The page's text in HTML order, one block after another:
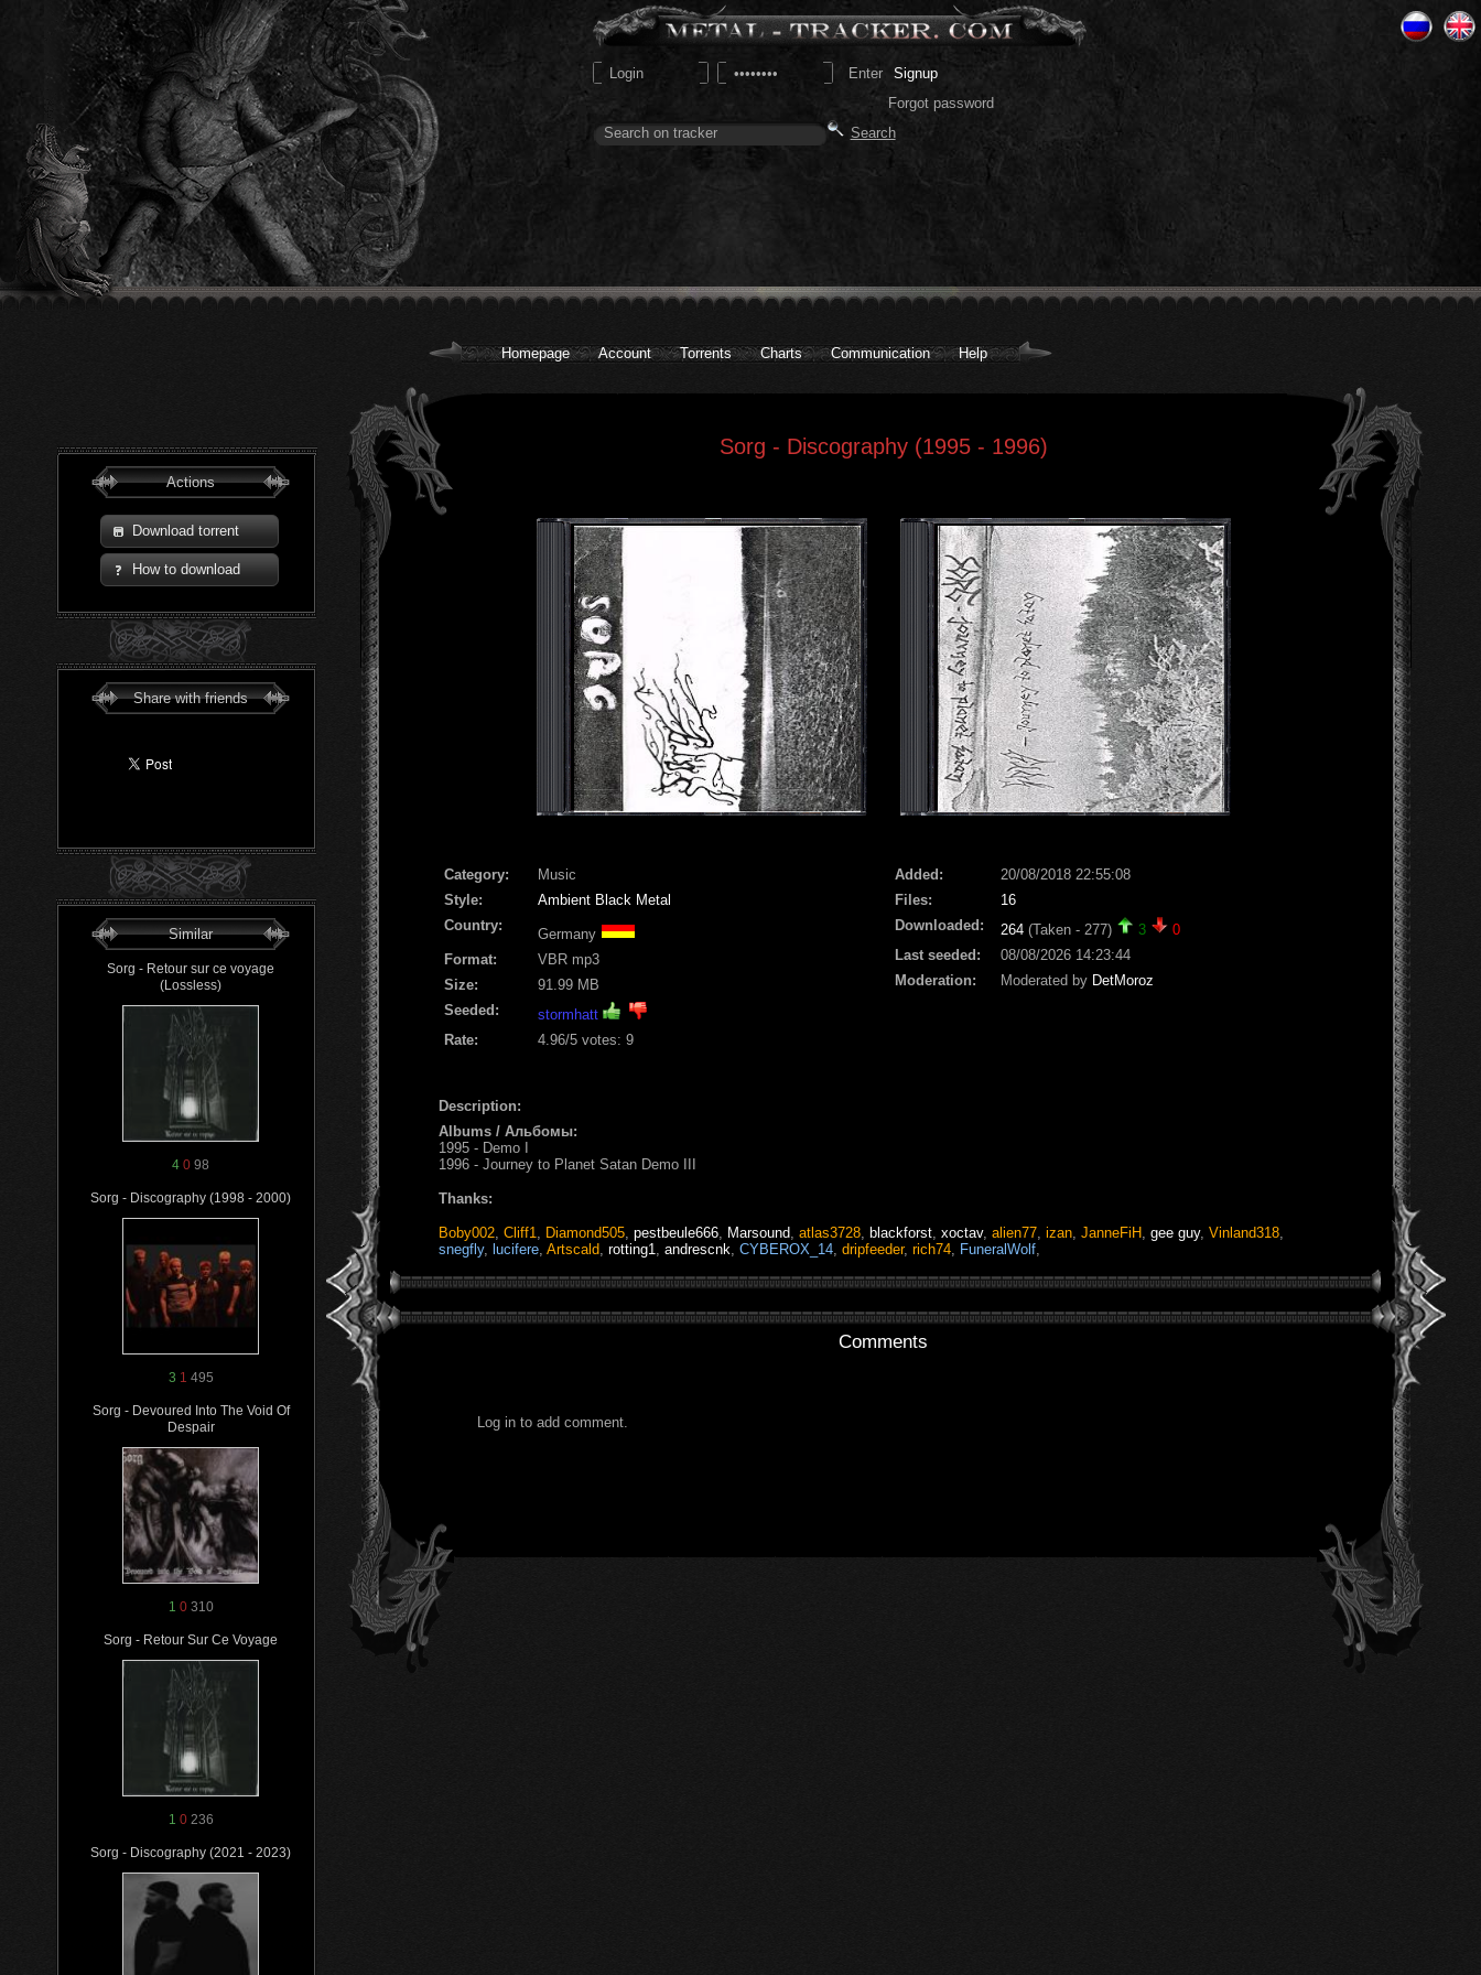
Signup
Forgot password
Homepage Account Torrents Charts Communication Help
Actions
Download torrent
How to download
Share with friends
Similar
Sorg - Retour sur ce voyage
(Lossless)
4 0 98
Sorg - Discography (1998 - 2000)
3 1 495
Sorg - Devoured Into The Void Of
Despair
1 0310
Sorg - Retour Sur Ce Voyage
1 0236
Sorg - Discography (2021 - 2023)
Sorg - Discography (1995 - 1996)
Сategory:
Music
Style:
Ambient Black Metal
Country:
Germany
Format:
VBR mp3
Size:
91.99 MB
Seeded:
stormhatt
Rate:
4.96/5 votes: 9
Added:
20/08/2018 22:55:08
Files:
16
Downloaded:
264 (Taken - 277) 3
0
Last seeded:
08/08/2026 14:23:44
Moderation:
Moderated by DetMoroz
Description:
Albums / Альбомы:
1995 - Demo I
1996 - Journey to Planet Satan Demo III
Thanks:
Boby002 Cliff1 Diamond505 pestbeule666 Marsound atlas3728 blackforst xoctav, alien77 izan JanneFiH gee guy, Vinland318
snegfly, lucifere Artscald rotting1 andrescnk CYBEROX_14 dripfeeder, rich74 FuneralWolf
Comments
Log in to add comment.